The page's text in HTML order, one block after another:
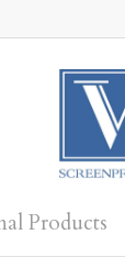
Products